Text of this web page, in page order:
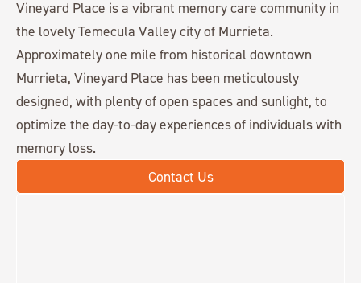
Vineyard Place is a vibrant memory care community in
the lovely Temecula Valley city of Murrieta.
Approximately one mile from historical downtown
Murrieta, Vineyard Place has been meticulously
designed, with plenty of open spaces and sunlight, to
optimize the day-to-day experiences of individuals with
memory loss.
Contact Us